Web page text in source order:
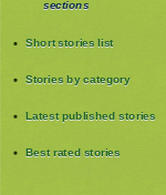
sections
Short stories list
Stories by category
Latest published stories
Best rated stories